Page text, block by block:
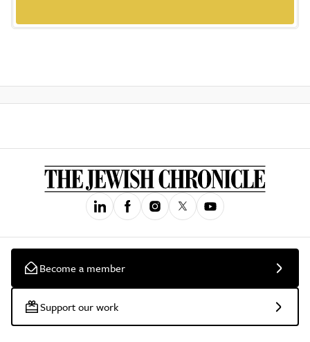
Become a member
Support our work